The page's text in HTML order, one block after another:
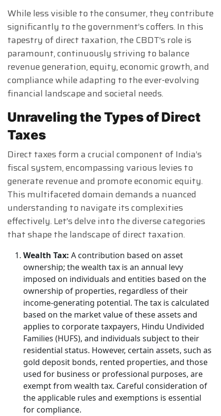
While less visible to the consumer, they contribute
significantly to the government’s coffers. In this
tapestry of direct taxation, the CBDT’s role is
paramount, continuously striving to balance
revenue generation, equity, economic growth, and
compliance while adapting to the ever-evolving
financial landscape and societal needs.
Unraveling the Types of Direct
Taxes
Direct taxes form a crucial component of India’s
fiscal system, encompassing various levies to
generate revenue and promote economic equity.
This multifaceted domain demands a nuanced
understanding to navigate its complexities
effectively. Let’s delve into the diverse categories
that shape the landscape of direct taxation.
Wealth Tax: A contribution based on asset
ownership; the wealth tax is an annual levy
imposed on individuals and entities based on the
ownership of properties, regardless of their
income-generating potential. The tax is calculated
based on the market value of these assets and
applies to corporate taxpayers, Hindu Undivided
Families (HUFS), and individuals subject to their
residential status. However, certain assets, such as
gold deposit bonds, rented properties, and those
used for business or professional purposes, are
exempt from wealth tax. Careful consideration of
the applicable rules and exemptions is essential
for compliance.